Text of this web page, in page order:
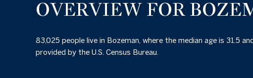
OVERVIEW FOR
83,025 people live in Bozeman, where the median age is 31.5
provided by the U.S. Census Bureau.